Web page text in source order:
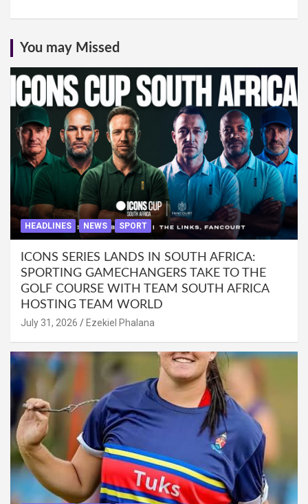
You may Missed
HEADLINES NEWS SPORT
ICONS SERIES LANDS IN SOUTH AFRICA:
SPORTING GAMECHANGERS TAKE TO THE
GOLF COURSE WITH TEAM SOUTH AFRICA
HOSTING TEAM WORLD
July 31, 2026 Ezekiel Phalana